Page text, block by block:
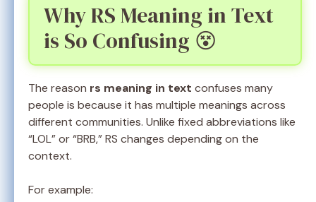
Why RS Meaning in Text
is So Confusing 😵
The reason rs meaning in text confuses many
people is because it has multiple meanings across
different communities. Unlike fixed abbreviations like
“LOL” or “BRB,” RS changes depending on the
context.
For example: